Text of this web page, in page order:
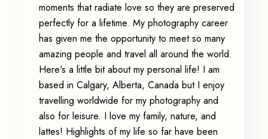
moments that radiate love so they are preserved
perfectly for a lifetime. My photography career
has given me the opportunity to meet so many
amazing people and travel all around the world.
Here's a little bit about my personal life! I am
based in Calgary, Alberta, Canada but I enjoy
travelling worldwide for my photography and
also for leisure. I love my family, nature, and
lattes! Highlights of my life so far have been